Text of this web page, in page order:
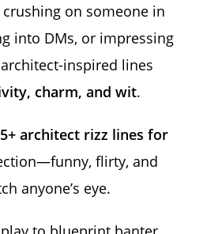
crushing on someone in
into DMs, or impressing
inspired lines
charm, and wit.
architect rizz lines for
flirty, and
anyone’s eye.